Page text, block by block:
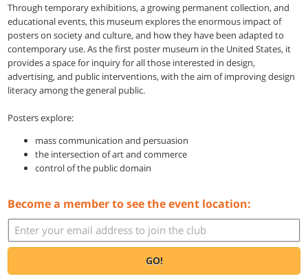
Through temporary exhibitions, a growing permanent collection, and
educational events, this museum explores the enormous impact of
posters on society and culture, and how they have been adapted to
contemporary use. As the first poster museum in the United States, it
provides a space for inquiry for all those interested in design,
advertising, and public interventions, with the aim of improving design
literacy among the general public.
Posters explore:
mass communication and persuasion
the intersection of art and commerce
control of the public domain
Become a member to see the event location:
GO!